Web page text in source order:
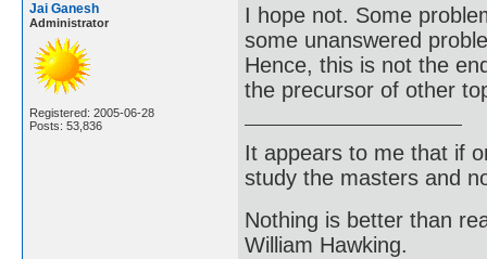
Jai Ganesh
Administrator
Registered: 2005-06-28
Posts: 53,836
I hope not. Some
some unanswered
Hence, this is not the
the precursor of other
It appears to me that if
study the masters and
Nothing is better than
William Hawking.